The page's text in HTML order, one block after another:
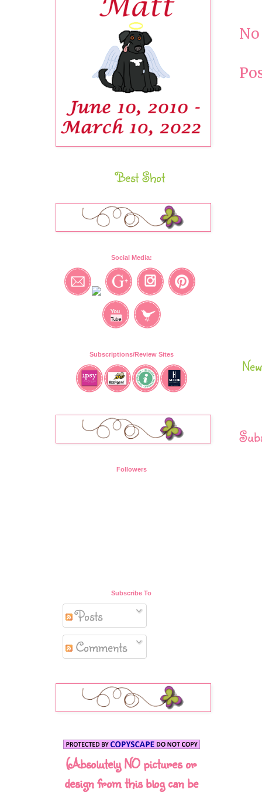
Best Shot
Social Media:
Subscriptions/Review Sites
Followers
Subscribe To
Posts
Comments
(Absolutely NO pictures or
design from this blog can be